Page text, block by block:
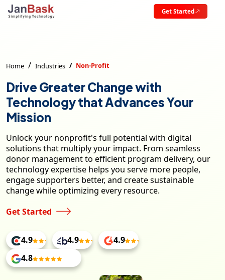
Get Started
Home Industries Non-Profit
Drive Greater Change with
Technology that Advances Your
Mission
Unlock your nonprofit's full potential with digital
solutions that multiply your impact. From seamless
donor management to efficient program delivery, our
technology expertise helps you serve more people,
engage supporters better, and create sustainable
change while optimizing every resource.
Get Started
4.9 4.9
4.9
4.8